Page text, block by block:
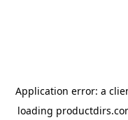
Application error: a
loading